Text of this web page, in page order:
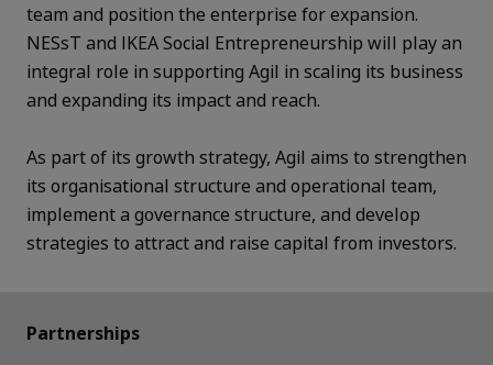
team and position the enterprise for expansion.
NESsT and IKEA Social Entrepreneurship will play an
integral role in supporting Agil in scaling its business
and expanding its impact and reach.
As part of its growth strategy, Agil aims to strengthen
its organisational structure and operational team,
implement a governance structure, and develop
strategies to attract and raise capital from investors.
Partnerships